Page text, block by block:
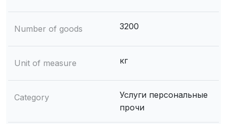
Number of goods 3200
Unit of measure кг
Category
Услуги персональные
прочи